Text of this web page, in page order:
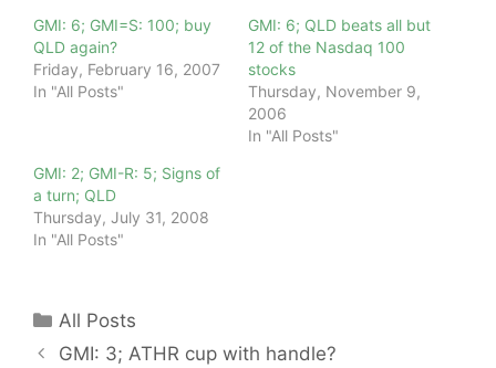
GMI: 6; GMI=S: 100; buy
QLD again?
Friday, February 16, 2007
In "All Posts"
GMI: 6; QLD beats all but
12 of the Nasdaq 100
stocks
Thursday, November 9,
2006
In "All Posts"
GMI: 2; GMI-R: 5; Signs of
a turn; QLD
Thursday, July 31, 2008
In "All Posts"
Categories
All Posts
GMI: 3; ATHR cup with handle?